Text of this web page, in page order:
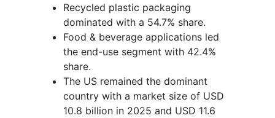
Recycled plastic packaging
dominated with a 54.7% share.
Food & beverage applications led
the end-use segment with 42.4%
share.
The US remained the dominant
country with a market size of USD
10.8 billion in 2025 and USD 11.6